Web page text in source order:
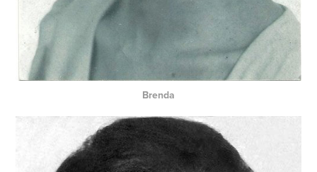
Brenda